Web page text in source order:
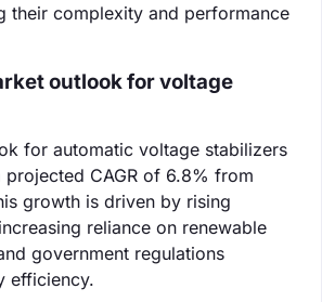
their complexity and performance
outlook for voltage
for automatic voltage stabilizers
CAGR of 6.8% from
growth is driven by rising
reliance on renewable
government regulations
efficiency.